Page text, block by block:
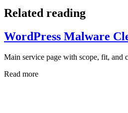
Related reading
WordPress Malware
Main service page with scope, fit, and
Read more